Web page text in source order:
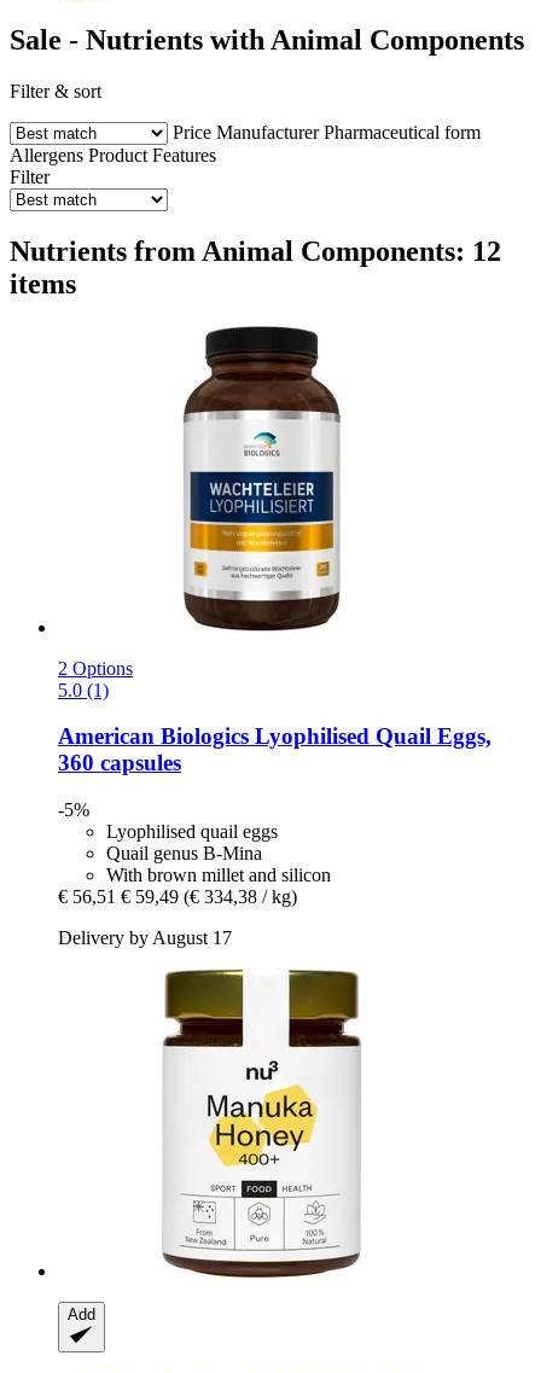
Sale - Nutrients with Animal Components
Filter & sort
Price Manufacturer Pharmaceutical form
Allergens Product Features
Filter
Nutrients from Animal Components: 12
items
2 Options
5.0 (1)
American Biologics Lyophilised Quail Eggs,
360 capsules
-5%
Lyophilised quail eggs
Quail genus B-Mina
With brown millet and silicon
€ 56,51 € 59,49 (€ 334,38 / kg)
Delivery by August 17
Add